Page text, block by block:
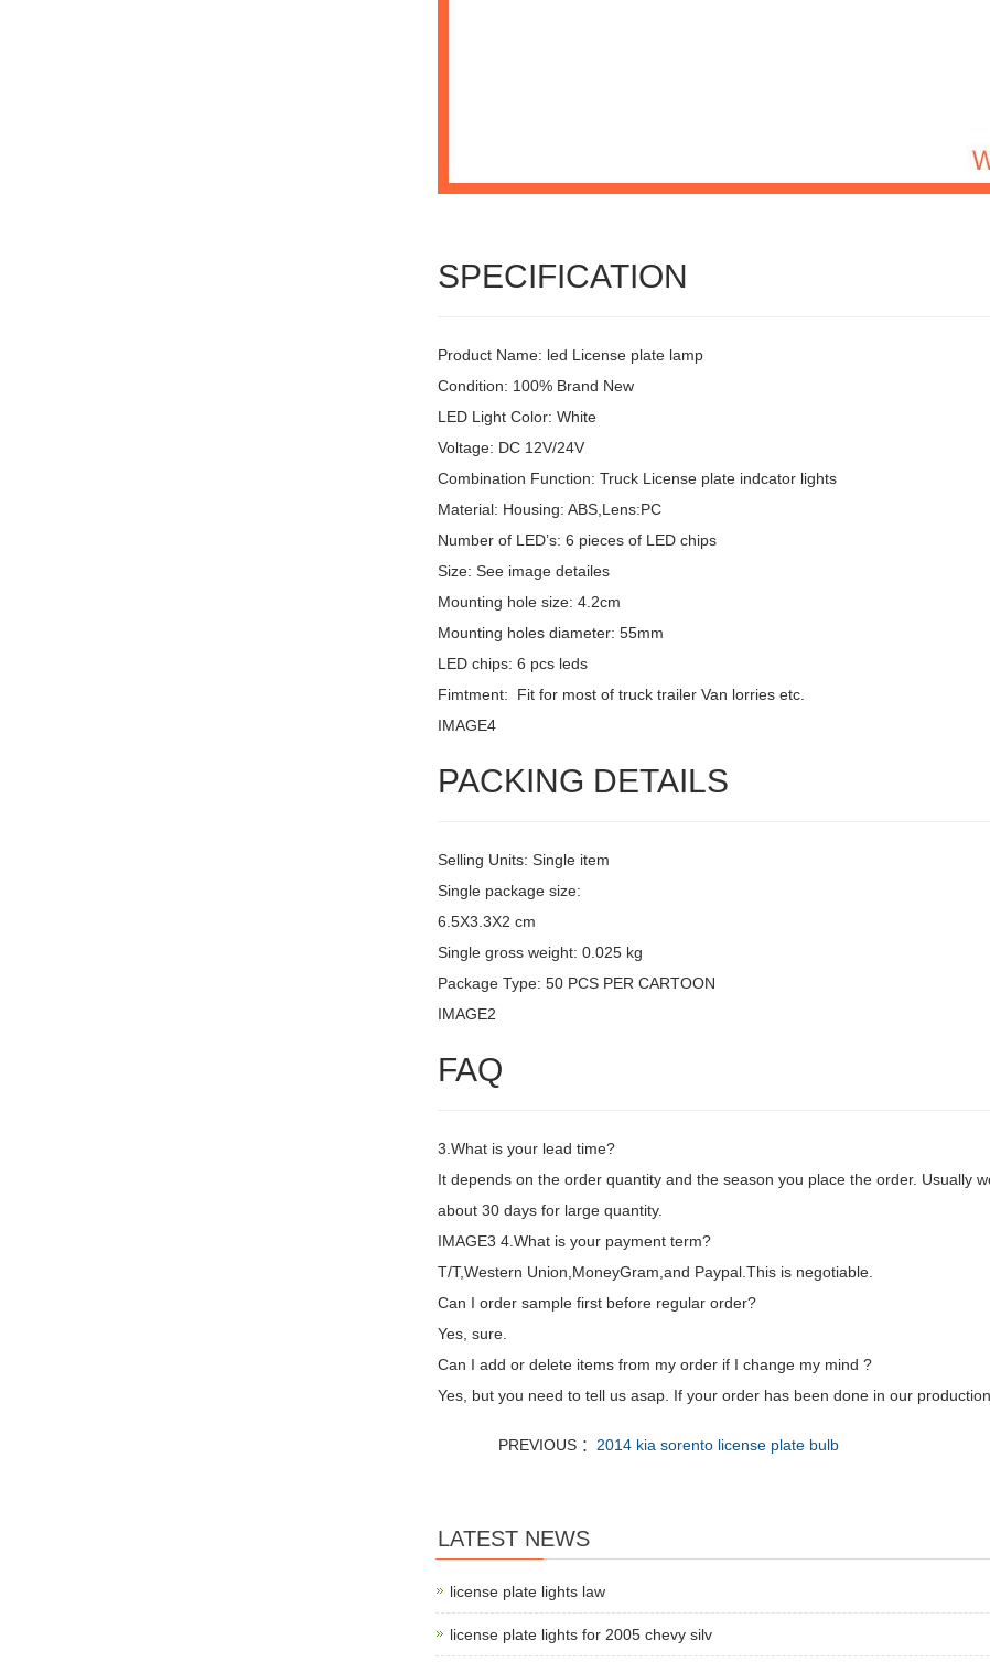
SPECIFICATION
Product Name: led License plate lamp
Condition: 100% Brand New
LED Light Color: White
Voltage: DC 12V/24V
Combination Function: Truck License plate indcator lights
Material: Housing: ABS,Lens:PC
Number of LED’s: 6 pieces of LED chips
Size: See image detailes
Mounting hole size: 4.2cm
Mounting holes diameter: 55mm
LED chips: 6 pcs leds
Fimtment: Fit for most of truck trailer Van lorries etc.
IMAGE4
PACKING DETAILS
Selling Units: Single item
Single package size:
6.5X3.3X2 cm
Single gross weight: 0.025 kg
Package Type: 50 PCS PER CARTOON
IMAGE2
FAQ
3.What is your lead time?
It depends on the order quantity and the season you place the order. Usually
about 30 days for large quantity.
IMAGE3 4.What is your payment term?
T/T,Western Union,MoneyGram,and Paypal.This is negotiable.
Can I order sample first before regular order?
Yes, sure.
Can I add or delete items from my order if I change my mind ?
Yes, but you need to tell us asap. If your order has been done in our
PREVIOUS ： 2014 kia sorento license plate bulb
LATEST NEWS
license plate lights law
license plate lights for 2005 chevy silv